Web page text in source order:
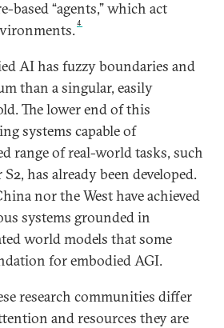
based “agents,” which act
4
AI has fuzzy boundaries and
than a singular, easily
The lower end of this
systems capable of
range of real-world tasks, such
S2, has already been developed.
nor the West have achieved
systems grounded in
world models that some
for embodied AGI.
research communities differ
and resources they are